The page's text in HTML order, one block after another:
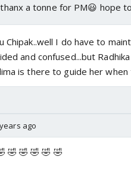
a tonne for PM😃 hope
Chipak..well I do have to
and confused...but
is there to guide her when
ago
🤣 🤣 🤣 🤣 🤣